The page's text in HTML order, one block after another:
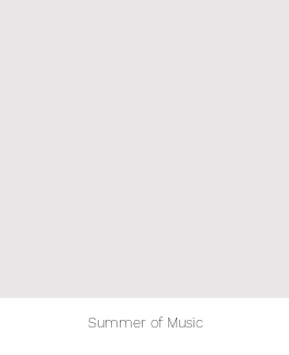
Summer of Music